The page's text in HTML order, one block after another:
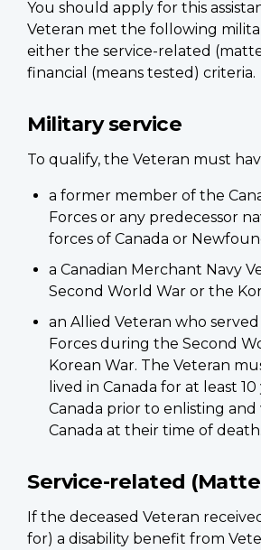
You should apply for this
Veteran met the following
either the service-related
financial (means tested) criteria.
Military service
To qualify, the Veteran must
a former member of the
Forces or any predecessor
forces of Canada or
a Canadian Merchant Navy
Second World War or the
an Allied Veteran who
Forces during the Second
Korean War. The Veteran
lived in Canada for at least
Canada prior to enlisting and
Canada at their time of death.
Service-related
If the deceased Veteran
for) a disability benefit from